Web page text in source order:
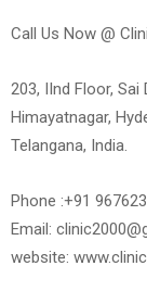
Call Us Now @
203, IInd Floor, Sai
Himayatnagar,
Telangana, India.
Phone :+91
Email:
website: